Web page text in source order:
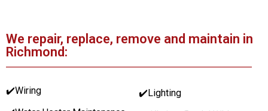
We repair, replace, remove and maintain in
Richmond:
✔️Wiring
✔️Lighting